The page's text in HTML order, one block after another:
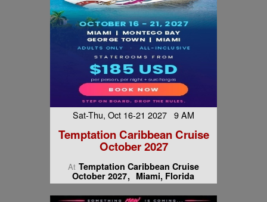
Sat-Thu, Oct 16-21 2027 9 AM
Temptation Caribbean Cruise
October 2027
At Temptation Caribbean Cruise
October 2027
Miami, Florida